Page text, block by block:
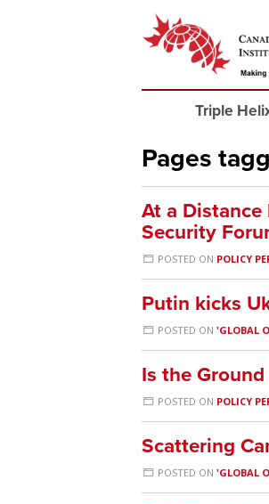
Triple
Pages
At a Distance
Security
POSTED ON POLICY
Putin kicks
POSTED ON'GLOBAL
Is the
POSTED ON POLICY
Scattering
POSTED ON'GLOBAL